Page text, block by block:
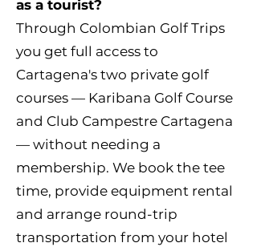
as a tourist?
Through Colombian Golf Trips
you get full access to
Cartagena's two private golf
courses — Karibana Golf Course
and Club Campestre Cartagena
— without needing a
membership. We book the tee
time, provide equipment rental
and arrange round-trip
transportation from your hotel